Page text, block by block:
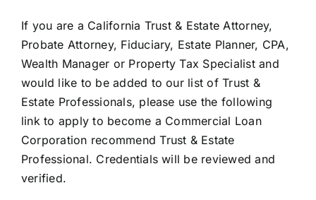
If you are a California Trust & Estate Attorney,
Probate Attorney, Fiduciary, Estate Planner, CPA,
Wealth Manager or Property Tax Specialist and
would like to be added to our list of Trust &
Estate Professionals, please use the following
link to apply to become a Commercial Loan
Corporation recommend Trust & Estate
Professional. Credentials will be reviewed and
verified.